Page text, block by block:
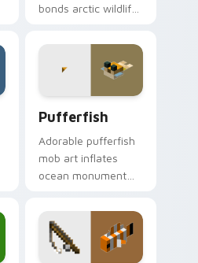
bonds arctic wildlife
pointer with berry
foraging warmth.
Pufferfish
Adorable pufferfish
mob art inflates
ocean monument
across your pointer
with underwater
balloon humor.